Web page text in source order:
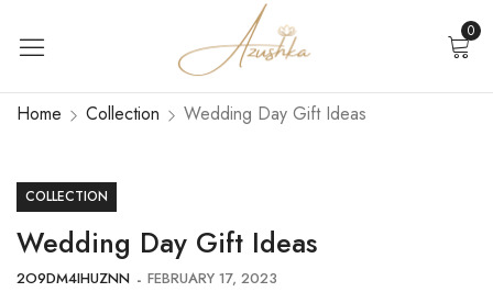
0
Home Collection Wedding Day Gift Ideas
COLLECTION
Wedding Day Gift Ideas
2O9DM4IHUZNN FEBRUARY 17, 2023